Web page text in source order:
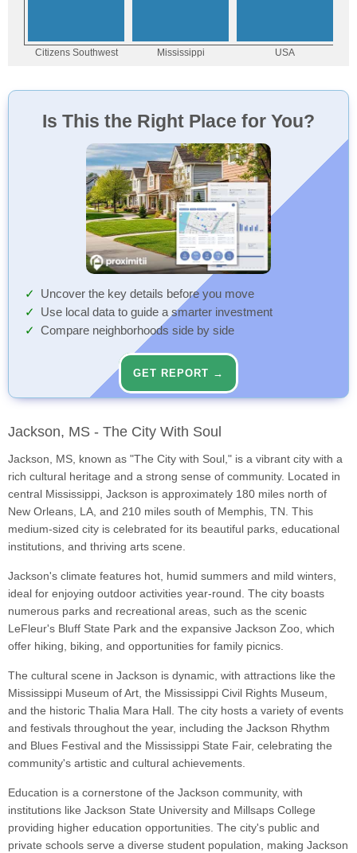
Is This the Right Place for You?
Uncover the key details before you move
Use local data to guide a smarter investment
Compare neighborhoods side by side
GET REPORT →
Jackson, MS - The City With Soul
Jackson, MS, known as "The City with Soul," is a vibrant city with a
rich cultural heritage and a strong sense of community. Located in
central Mississippi, Jackson is approximately 180 miles north of
New Orleans, LA, and 210 miles south of Memphis, TN. This
medium-sized city is celebrated for its beautiful parks, educational
institutions, and thriving arts scene.
Jackson's climate features hot, humid summers and mild winters,
ideal for enjoying outdoor activities year-round. The city boasts
numerous parks and recreational areas, such as the scenic
LeFleur's Bluff State Park and the expansive Jackson Zoo, which
offer hiking, biking, and opportunities for family picnics.
The cultural scene in Jackson is dynamic, with attractions like the
Mississippi Museum of Art, the Mississippi Civil Rights Museum,
and the historic Thalia Mara Hall. The city hosts a variety of events
and festivals throughout the year, including the Jackson Rhythm
and Blues Festival and the Mississippi State Fair, celebrating the
community's artistic and cultural achievements.
Education is a cornerstone of the Jackson community, with
institutions like Jackson State University and Millsaps College
providing higher education opportunities. The city's public and
private schools serve a diverse student population, making Jackson